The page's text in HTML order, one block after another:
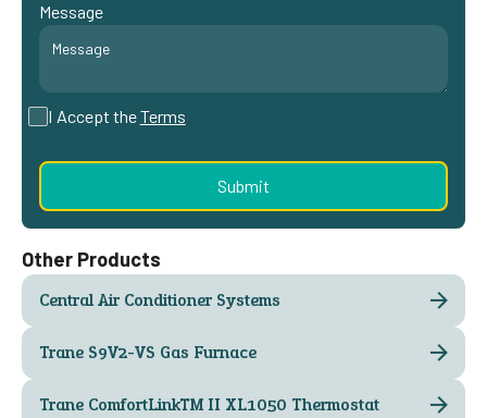
Message
I Accept theTerms
Other Products
Central Air Conditioner Systems
Trane S9V2-VS Gas Furnace
Trane ComfortLink™ II XL1050 Thermostat